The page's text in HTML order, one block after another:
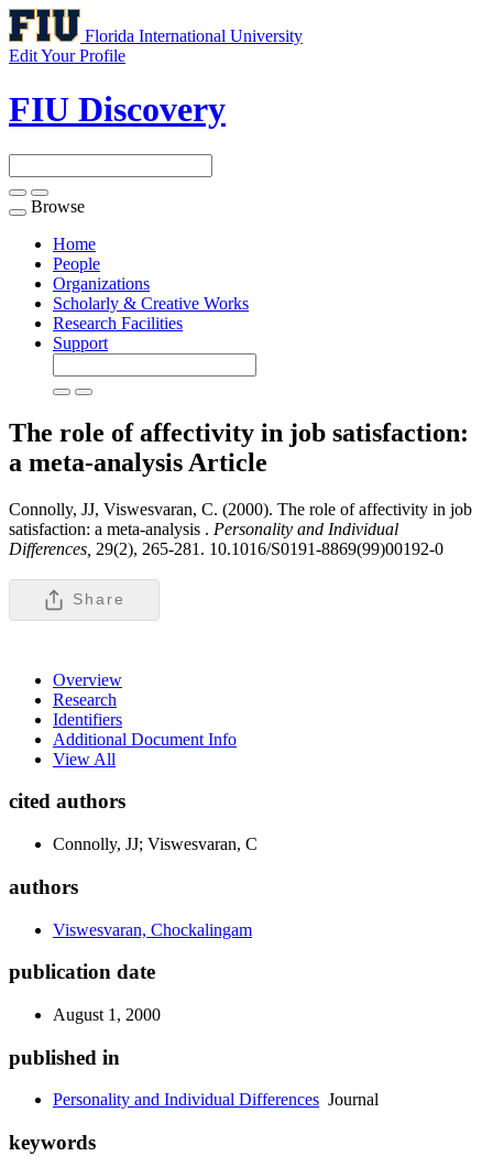
Florida International University
Edit Your Profile
FIU Discovery
Toggle
navigation
Browse
Home
People
Organizations
Scholarly & Creative Works
Research Facilities
Support
The role of affectivity in job satisfaction:
a meta-analysis Article
Connolly, JJ, Viswesvaran, C. (2000). The role of affectivity in job
satisfaction: a meta-analysis . Personality and Individual
Differences, 29(2), 265-281. 10.1016/S0191-8869(99)00192-0
Share
Overview
Research
Identifiers
Additional Document Info
View All
cited authors
Connolly, JJ; Viswesvaran, C
authors
Viswesvaran, Chockalingam
publication date
August 1, 2000
published in
Personality and Individual Differences Journal
keywords